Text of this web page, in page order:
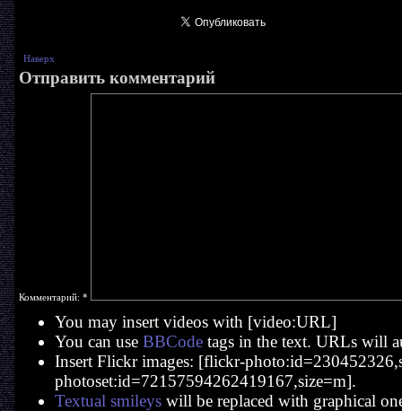
Наверх
Отправить комментарий
Комментарий: *
You may insert videos with [video:URL]
You can use BBCodetags in the text. URLs will
Insert Flickr images: [flickr-
photoset:id=72157594262419167,size=m].
Textual smileyswill be replaced with graphical